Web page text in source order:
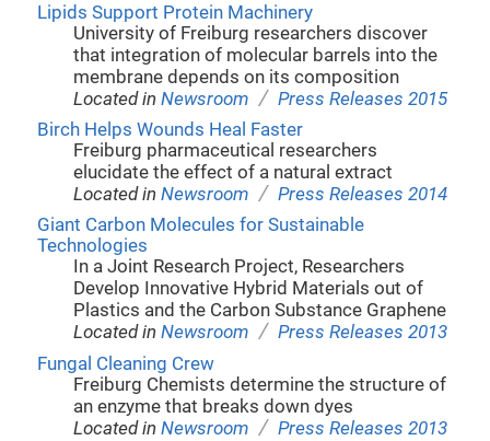
Lipids Support Protein Machinery
University of Freiburg researchers discover
that integration of molecular barrels into the
membrane depends on its composition
Located inNewsroom / Press Releases 2015
Birch Helps Wounds Heal Faster
Freiburg pharmaceutical researchers
elucidate the effect of a natural extract
Located inNewsroom / Press Releases 2014
Giant Carbon Molecules for Sustainable
Technologies
In a Joint Research Project, Researchers
Develop Innovative Hybrid Materials out of
Plastics and the Carbon Substance Graphene
Located inNewsroom / Press Releases 2013
Fungal Cleaning Crew
Freiburg Chemists determine the structure of
an enzyme that breaks down dyes
Located inNewsroom / Press Releases 2013